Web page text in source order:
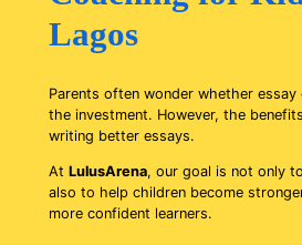
Lagos
Parents often wonder whether
the investment. However, the
writing better essays.
At LulusArena, our goal is not only
also to help children become
more confident learners.